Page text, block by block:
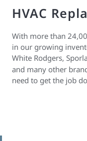
HVAC
With more than
in our growing
White Rodgers,
and many other
need to get the job